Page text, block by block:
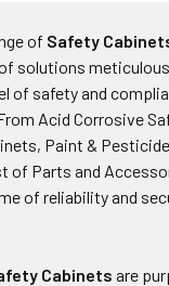
of Safety
solutions
of safety and
Acid Corrosive
Paint &
of Parts and
of reliability and
Cabinets are